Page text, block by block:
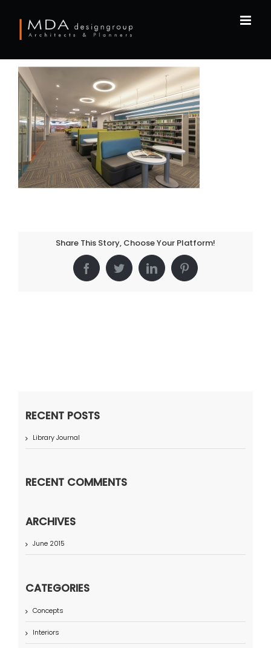
content
Share This Story, Choose Your Platform!
FacebookTwitterLinkedInPinterest
RECENT POSTS
Library Journal
RECENT COMMENTS
ARCHIVES
June 2015
CATEGORIES
Concepts
Interiors